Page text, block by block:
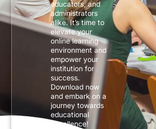
educators, and
administrators
alike. It’s time to
elevate your
online learning
environment and
empower your
institution for
success.
Download now
and embark on a
journey towards
educational
excellence!